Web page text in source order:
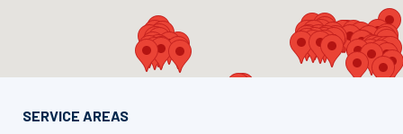
SERVICE AREAS